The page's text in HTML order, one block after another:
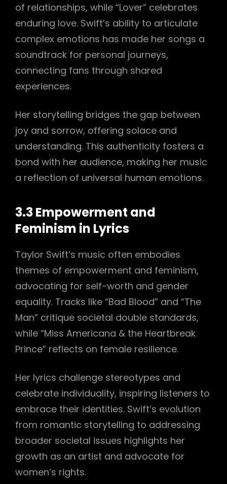
of relationships, while “Lover” celebrates
enduring love. Swift’s ability to articulate
complex emotions has made her songs a
soundtrack for personal journeys,
connecting fans through shared
experiences.
Her storytelling bridges the gap between
joy and sorrow, offering solace and
understanding. This authenticity fosters a
bond with her audience, making her music
a reflection of universal human emotions.
3.3 Empowerment and
Feminism in Lyrics
Taylor Swift’s music often embodies
themes of empowerment and feminism,
advocating for self-worth and gender
equality. Tracks like “Bad Blood” and “The
Man” critique societal double standards,
while “Miss Americana & the Heartbreak
Prince” reflects on female resilience.
Her lyrics challenge stereotypes and
celebrate individuality, inspiring listeners to
embrace their identities. Swift’s evolution
from romantic storytelling to addressing
broader societal issues highlights her
growth as an artist and advocate for
women’s rights.